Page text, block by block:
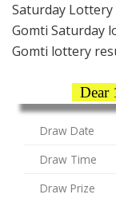
Saturday Lottery
Gomti Saturday
Gomti lottery
Dear
Draw Date
Draw Time
Draw Prize